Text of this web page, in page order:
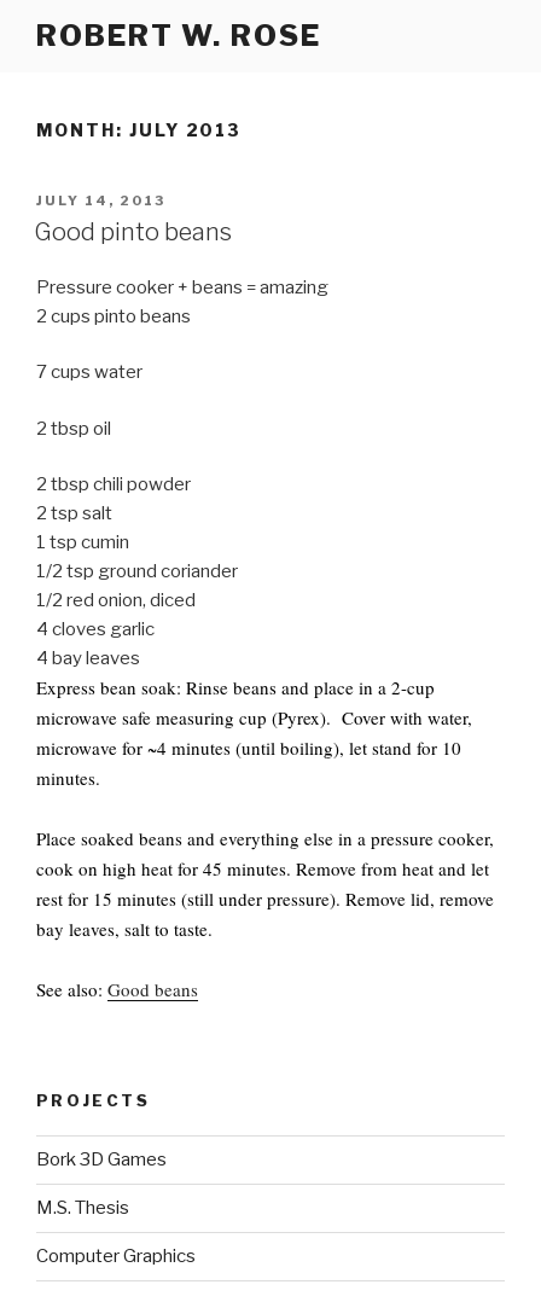
ROBERT W. ROSE
MONTH: JULY 2013
POSTED
ON
JULY 14, 2013
Good pinto beans
Pressure cooker + beans = amazing
2 cups pinto beans
7 cups water
2 tbsp oil
2 tbsp chili powder
2 tsp salt
1 tsp cumin
1/2 tsp ground coriander
1/2 red onion, diced
4 cloves garlic
4 bay leaves
Express bean soak: Rinse beans and place in a 2-cup
microwave safe measuring cup (Pyrex). Cover with water,
microwave for ~4 minutes (until boiling), let stand for 10
minutes.
Place soaked beans and everything else in a pressure cooker,
cook on high heat for 45 minutes. Remove from heat and let
rest for 15 minutes (still under pressure). Remove lid, remove
bay leaves, salt to taste.
See also: Good beans
PROJECTS
Bork 3D Games
M.S. Thesis
Computer Graphics